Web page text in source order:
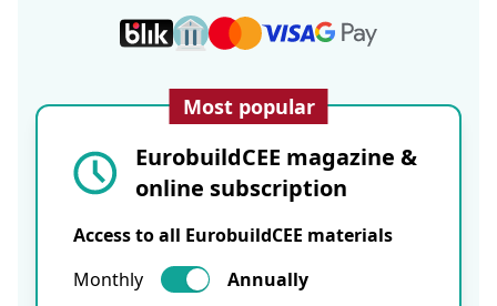
Most popular
EurobuildCEE magazine &
online subscription
Access to all EurobuildCEE materials
Monthly
Annually